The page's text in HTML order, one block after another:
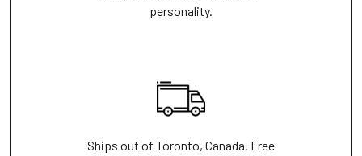
personality.
Ships out of Toronto, Canada. Free